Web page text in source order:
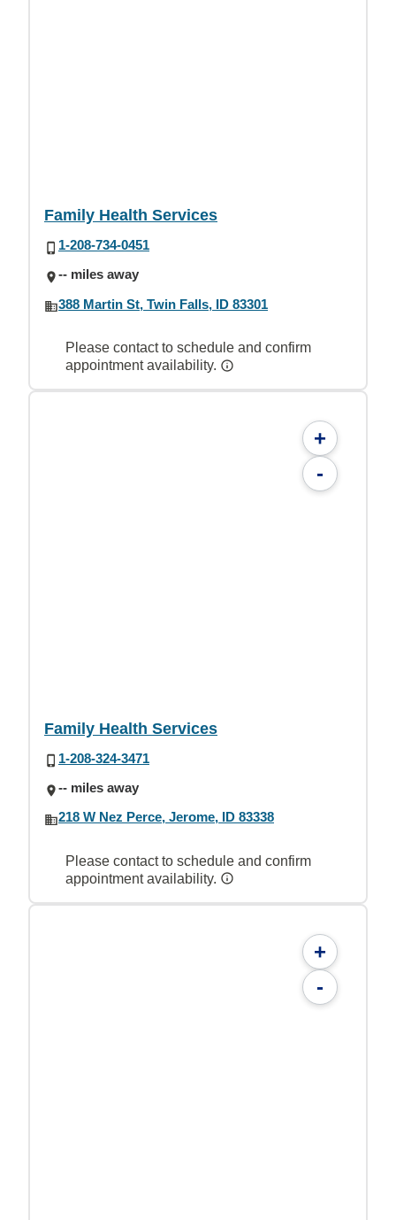
Family Health Services
1-208-734-0451
-- miles away
388 Martin St, Twin Falls, ID 83301
Please contact to schedule and confirm
appointment availability.
+
-
Family Health Services
1-208-324-3471
-- miles away
218 W Nez Perce, Jerome, ID 83338
Please contact to schedule and confirm
appointment availability.
+
-